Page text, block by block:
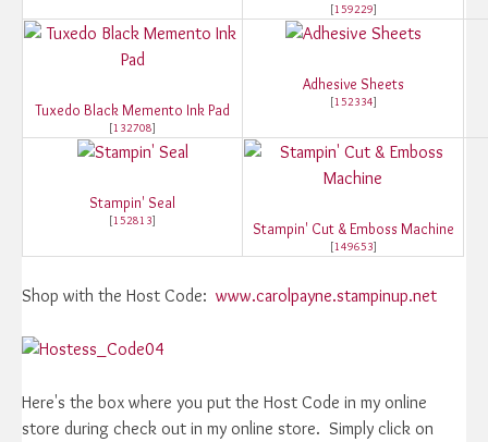
[159229]
Tuxedo Black Memento Ink Pad
[132708]
Adhesive Sheets
[152334]
Stampin' Seal
[152813] Stampin' Cut & Emboss Machine
[149653]
Shop with the Host Code: www.carolpayne.stampinup.net
Here's the box where you put the Host Code in my online
store during check out in my online store. Simply click on